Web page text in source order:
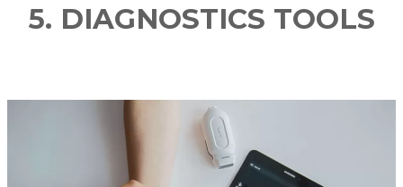
5. DIAGNOSTICS TOOLS